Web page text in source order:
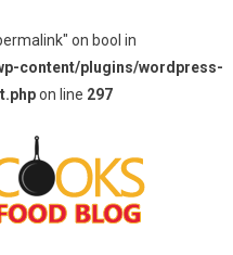
on bool in
content/plugins/wordpress-
on line 297